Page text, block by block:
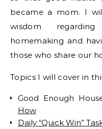
became a mom. I
wisdom
homemaking and
those who share our
Topics I will cover in
Good Enough
How
Daily “Quick Win”